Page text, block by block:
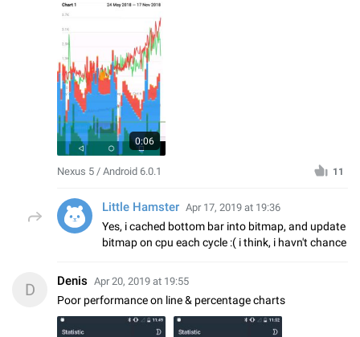
0:06
Nexus 5 / Android 6.0.1 11
Little Hamster Apr 17, 2019 at 19:36
Yes, i cached bottom bar into bitmap, and update
bitmap on cpu each cycle :( i think, i havn't chance
D Denis Apr 20, 2019 at 19:55
Poor performance on line & percentage charts